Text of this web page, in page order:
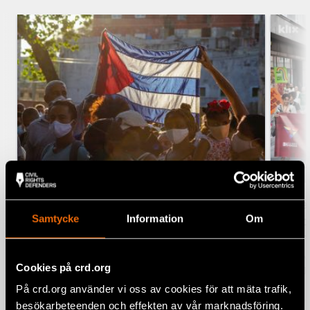
Samtycke Information Om
Cookies på crd.org
På crd.org använder vi oss av cookies för att mäta trafik,
besökarbeteenden och effekten av vår marknadsföring.
Five years later, the wound of 11
July in Cuba remains open
CUBA, LATIN AMERICA, NEWS 11 July 2026